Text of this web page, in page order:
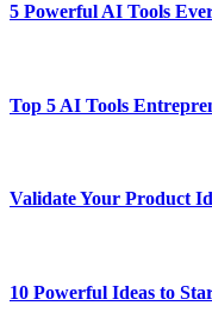
5 Powerful AI Tools
Top 5 AI Tools
Validate Your Product
10 Powerful Ideas to